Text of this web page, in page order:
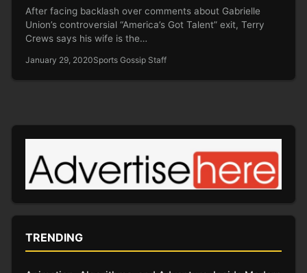
After facing backlash over comments about Gabrielle
Union’s controversial “America’s Got Talent” exit, Terry
Crews says his wife is the…
January 29, 2020Sports Gossip Staff
TRENDING